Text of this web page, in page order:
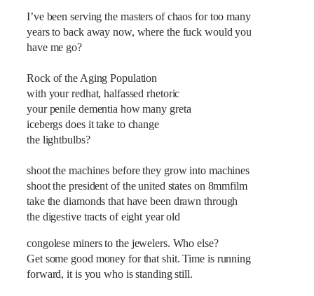
I’ve been serving the masters of chaos for too many
years to back away now, where the fuck would you
have me go?
Rock of the Aging Population
with your redhat, halfassed rhetoric
your penile dementia how many greta
icebergs does it take to change
the lightbulbs?
shoot the machines before they grow into machines
shoot the president of the united states on 8mmfilm
take the diamonds that have been drawn through
the digestive tracts of eight year old
congolese miners to the jewelers. Who else?
Get some good money for that shit. Time is running
forward, it is you who is standing still.